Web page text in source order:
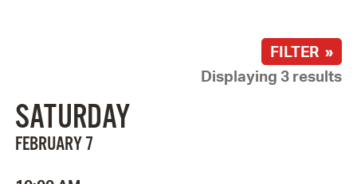
FILTER »
Displaying 3 results
SATURDAY
FEBRUARY 7